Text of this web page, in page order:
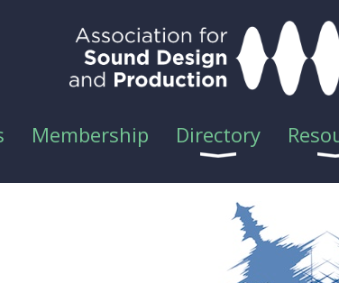
Membership Directory